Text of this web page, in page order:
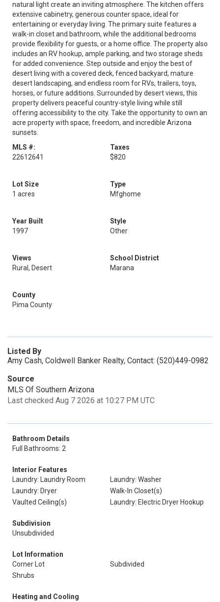
natural light create an inviting atmosphere. The kitchen offers
extensive cabinetry, generous counter space, ideal for
entertaining or everyday living. The primary suite features a
walk-in closet and bathroom, while the additional bedrooms
provide flexibility for guests, or a home office. The property also
includes an RV hookup, ample parking, and two storage sheds
for added convenience. Step outside and enjoy the best of
desert living with a covered deck, fenced backyard, mature
desert landscaping, and endless room for RVs, trailers, toys,
horses, or future additions. Surrounded by desert views, this
property delivers peaceful country-style living while still
offering accessibility to the city. Take the opportunity to own an
acre property with space, freedom, and incredible Arizona
sunsets.
MLS #:
22612641
Taxes
$820
Lot Size
1 acres
Type
Mfghome
Year Built
1997
Style
Other
Views
Rural, Desert
School District
Marana
County
Pima County
Listed By
Amy Cash, Coldwell Banker Realty, Contact: (520)449-0982
Source
MLS Of Southern Arizona
Last checked Aug 7 2026 at 10:27 PM UTC
Bathroom Details
Full Bathrooms: 2
Interior Features
Laundry: Laundry Room
Laundry: Washer
Laundry: Dryer
Walk-In Closet(s)
Vaulted Ceiling(s)
Laundry: Electric Dryer Hookup
Subdivision
Unsubdivided
Lot Information
Corner Lot
Subdivided
Shrubs
Heating and Cooling